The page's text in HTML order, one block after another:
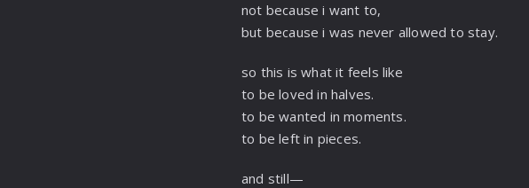
not because i want to,
but because i was never allowed to stay.
so this is what it feels like
to be loved in halves.
to be wanted in moments.
to be left in pieces.
and still—